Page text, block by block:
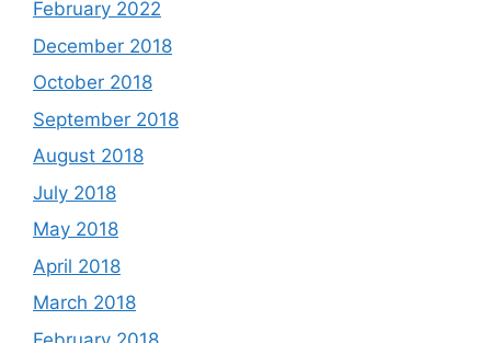
February 2022
December 2018
October 2018
September 2018
August 2018
July 2018
May 2018
April 2018
March 2018